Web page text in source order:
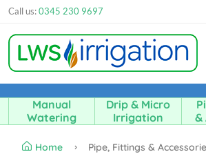
Call us:0345 230 9697
Manual
Watering
Drip & Micro
Irrigation
&
Home Pipe, Fittings &